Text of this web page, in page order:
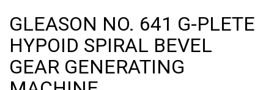
GLEASON NO. 641 G-PLETE
HYPOID SPIRAL BEVEL
GEAR GENERATING